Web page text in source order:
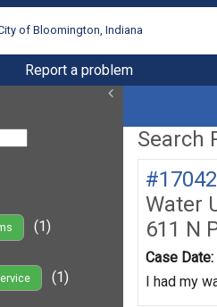
of Bloomington, Indiana
Report a problem
(1)
(1)
Search
Water
611 N
Case Date:
I had my